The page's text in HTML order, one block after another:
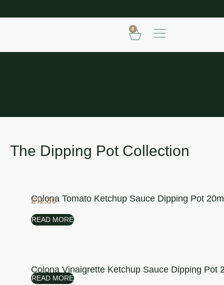
0
The Dipping Pot Collection
Colona Tomato Ketchup Sauce Dipping Pot
£12.30
READ MORE
Colona Vinaigrette Ketchup Sauce Dipping Pot
READ MORE